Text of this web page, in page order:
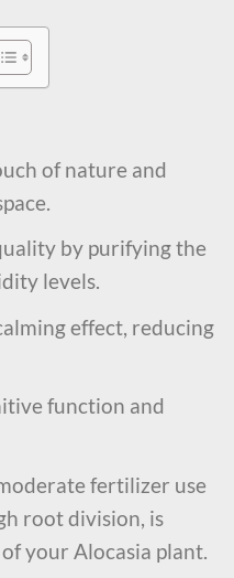
of nature and
by purifying the
levels.
effect, reducing
function and
fertilizer use
root division, is
your Alocasia plant.